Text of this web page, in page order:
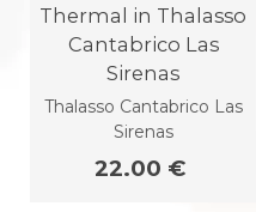
Thermal in Thalasso
Cantabrico Las
Sirenas
Thalasso Cantabrico Las
Sirenas
22.00 €